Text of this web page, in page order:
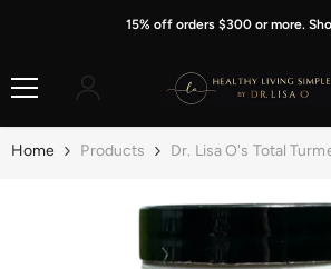
15% off orders $300 or more.
Home Products Dr. Lisa O's Total